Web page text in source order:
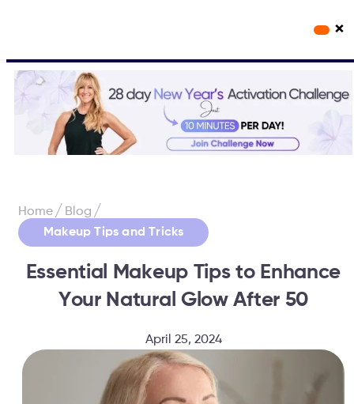
×
Home/ Blog /
Makeup Tips and Tricks
Essential Makeup Tips to Enhance
Your Natural Glow After 50
April 25, 2024